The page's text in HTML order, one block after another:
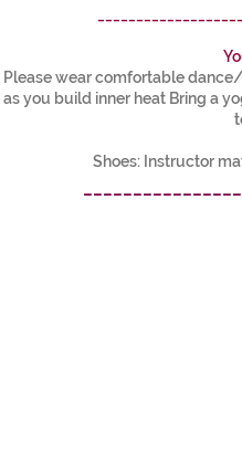
Please wear comfortable
as you build inner heat Bring a
Shoes: Instructor